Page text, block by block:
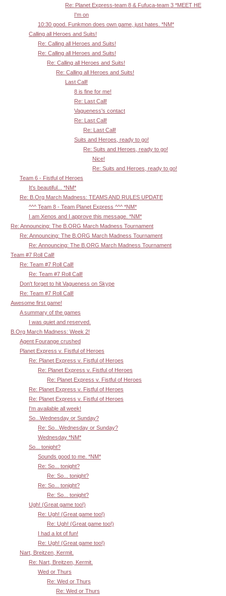
Re: Planet Express-team 8 & Fufuca-team 3 *MEET HE
I'm on
10:30 good. Funkmon does own game, just hates. *NM*
Calling all Heroes and Suits!
Re: Calling all Heroes and Suits!
Re: Calling all Heroes and Suits!
Re: Calling all Heroes and Suits!
Re: Calling all Heroes and Suits!
Last Call!
8 is fine for me!
Re: Last Call!
Vagueness's contact
Re: Last Call!
Re: Last Call!
Suits and Heroes, ready to go!
Re: Suits and Heroes, ready to go!
Nice!
Re: Suits and Heroes, ready to go!
Team 6 - Fistful of Heroes
It's beautiful... *NM*
Re: B.Org March Madness: TEAMS AND RULES UPDATE
^^^ Team 8 - Team Planet Express ^^^ *NM*
I am Xenos and I approve this message. *NM*
Re: Announcing: The B.ORG March Madness Tournament
Re: Announcing: The B.ORG March Madness Tournament
Re: Announcing: The B.ORG March Madness Tournament
Team #7 Roll Call!
Re: Team #7 Roll Call!
Re: Team #7 Roll Call!
Don't forget to hit Vagueness on Skype
Re: Team #7 Roll Call!
Awesome first game!
A summary of the games
I was quiet and reserved.
B.Org March Madness: Week 2!
Agent Fourange crushed
Planet Express v. Fistful of Heroes
Re: Planet Express v. Fistful of Heroes
Re: Planet Express v. Fistful of Heroes
Re: Planet Express v. Fistful of Heroes
Re: Planet Express v. Fistful of Heroes
Re: Planet Express v. Fistful of Heroes
I'm available all week!
So...Wednesday or Sunday?
Re: So...Wednesday or Sunday?
Wednesday *NM*
So... tonight?
Sounds good to me. *NM*
Re: So... tonight?
Re: So... tonight?
Re: So... tonight?
Re: So... tonight?
Ugh! (Great game too!)
Re: Ugh! (Great game too!)
Re: Ugh! (Great game too!)
I had a lot of fun!
Re: Ugh! (Great game too!)
Nart, Breitzen, Kermit.
Re: Nart, Breitzen, Kermit.
Wed or Thurs
Re: Wed or Thurs
Re: Wed or Thurs